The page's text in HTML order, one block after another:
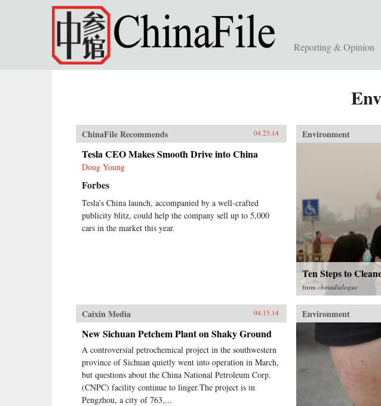
Skip to main content
Reporting & Opinion
ChinaFile Recommends 04.23.14
Tesla CEO Makes Smooth Drive into China
Doug Young
Forbes
Tesla’s China launch, accompanied by a well-crafted
publicity blitz, could help the company sell up to 5,000
cars in the market this year.
Environment
Ten Steps to
from chinadialogue
Caixin Media 04.15.14
New Sichuan Petchem Plant on Shaky Ground
A controversial petrochemical project in the southwestern
province of Sichuan quietly went into operation in March,
but questions about the China National Petroleum Corp.
(CNPC) facility continue to linger.The project is in
Pengzhou, a city of 763,...
Environment